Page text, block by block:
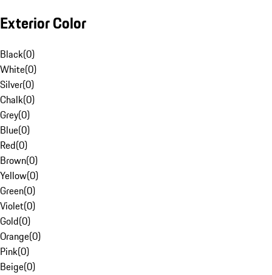
Exterior Color
Black(0)
White(0)
Silver(0)
Chalk(0)
Grey(0)
Blue(0)
Red(0)
Brown(0)
Yellow(0)
Green(0)
Violet(0)
Gold(0)
Orange(0)
Pink(0)
Beige(0)